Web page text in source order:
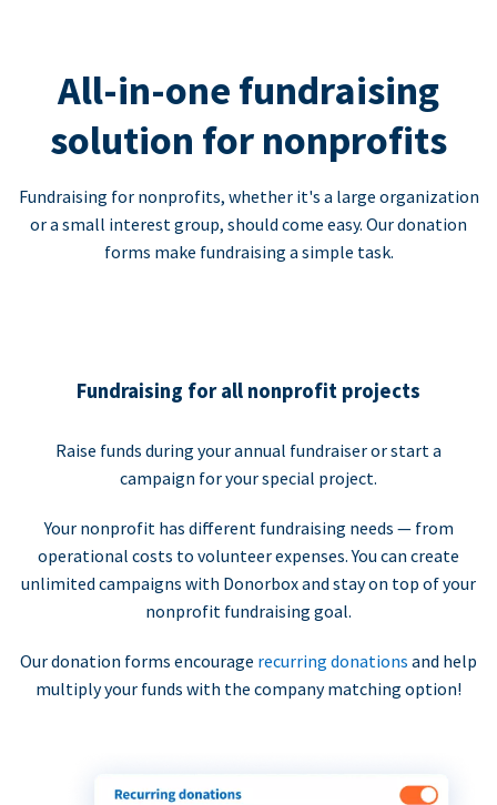
All-in-one fundraising
solution for nonprofits
Fundraising for nonprofits, whether it's a large organization
or a small interest group, should come easy. Our donation
forms make fundraising a simple task.
Fundraising for all nonprofit projects
Raise funds during your annual fundraiser or start a
campaign for your special project.
Your nonprofit has different fundraising needs — from
operational costs to volunteer expenses. You can create
unlimited campaigns with Donorbox and stay on top of your
nonprofit fundraising goal.
Our donation forms encourage recurring donations and help
multiply your funds with the company matching option!